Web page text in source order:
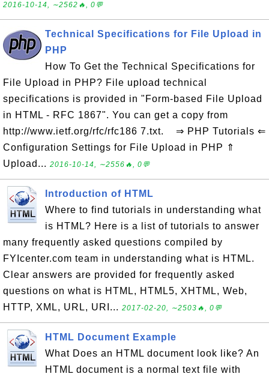
2016-10-14, ∼2562🔥, 0💬
Technical Specifications for File Upload in
PHP
How To Get the Technical Specifications for
File Upload in PHP? File upload technical
specifications is provided in "Form-based File Upload
in HTML - RFC 1867". You can get a copy from
http://www.ietf.org/rfc/rfc186 7.txt. ⇒ PHP Tutorials ⇐
Configuration Settings for File Upload in PHP ⇑
Upload... 2016-10-14, ∼2556🔥, 0💬
Introduction of HTML
Where to find tutorials in understanding what
is HTML? Here is a list of tutorials to answer
many frequently asked questions compiled by
FYIcenter.com team in understanding what is HTML.
Clear answers are provided for frequently asked
questions on what is HTML, HTML5, XHTML, Web,
HTTP, XML, URL, URI... 2017-02-20, ∼2503🔥, 0💬
HTML Document Example
What Does an HTML document look like? An
HTML document is a normal text file with